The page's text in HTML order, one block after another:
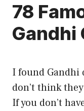
78
Gandhi
I found Gandhi
don’t think
If you don’t